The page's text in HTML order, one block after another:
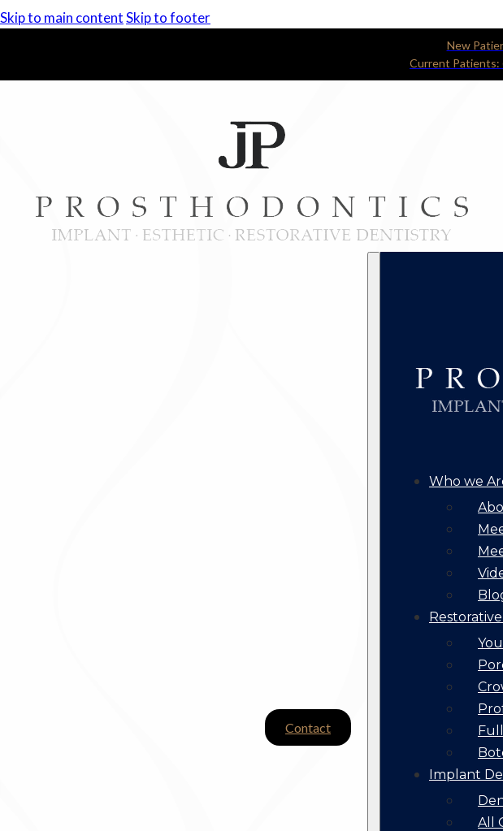
Skip to main contentSkip to footer
New
Current Patients:
Contact
Who we
Implant
All